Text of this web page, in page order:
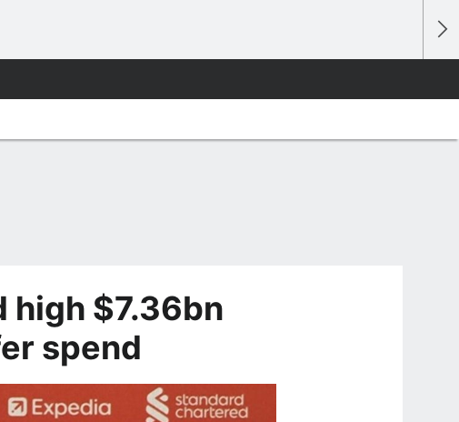
high $7.36bn
spend